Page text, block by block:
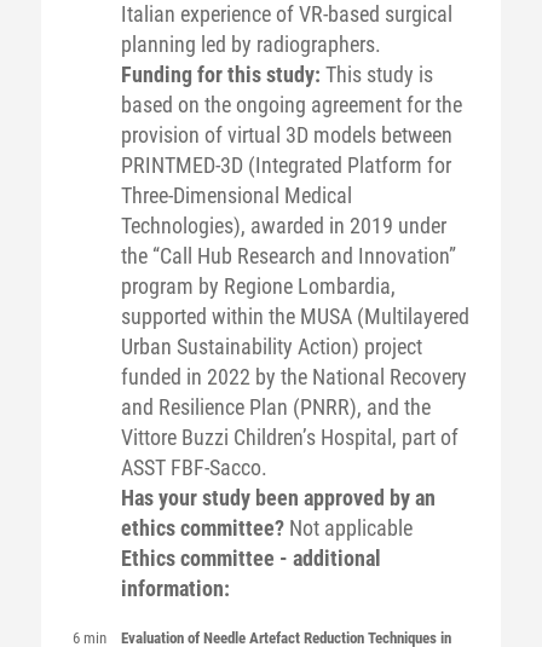
Italian experience of VR-based surgical
planning led by radiographers.
Funding for this study: This study is
based on the ongoing agreement for the
provision of virtual 3D models between
PRINTMED-3D (Integrated Platform for
Three-Dimensional Medical
Technologies), awarded in 2019 under
the “Call Hub Research and Innovation”
program by Regione Lombardia,
supported within the MUSA (Multilayered
Urban Sustainability Action) project
funded in 2022 by the National Recovery
and Resilience Plan (PNRR), and the
Vittore Buzzi Children’s Hospital, part of
ASST FBF-Sacco.
Has your study been approved by an
ethics committee? Not applicable
Ethics committee - additional
information:
6 min
Evaluation of Needle Artefact Reduction Techniques in